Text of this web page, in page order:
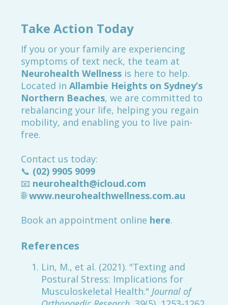
Take Action Today
If you or your family are experiencing
symptoms of text neck, the team at
Neurohealth Wellness is here to help.
Located in Allambie Heights on Sydney’s
Northern Beaches, we are committed to
rebalancing your life, helping you regain
mobility, and enabling you to live pain-
free.
Contact us today:
📞 (02) 9905 9099
📧 neurohealth@icloud.com
🌐www.neurohealthwellness.com.au
Book an appointment online here.
References
Lin, M., et al. (2021). "Texting and
Postural Stress: Implications for
Musculoskeletal Health." Journal of